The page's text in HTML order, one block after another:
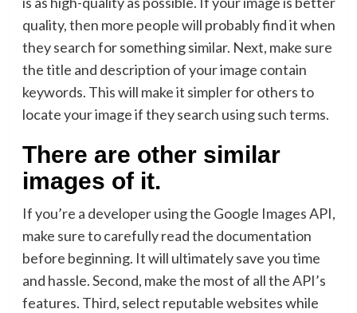
quality, then more people will probably find it when
they search for something similar. Next, make sure
the title and description of your image contain
keywords. This will make it simpler for others to
locate your image if they search using such terms.
There are other similar
images of it.
If you’re a developer using the Google Images API,
make sure to carefully read the documentation
before beginning. It will ultimately save you time
and hassle. Second, make the most of all the API’s
features. Third, select reputable websites while